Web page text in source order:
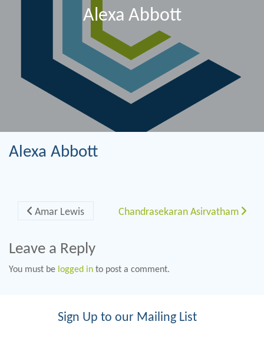
Alexa Abbott
Alexa Abbott
Post navigation
Amar Lewis Chandrasekaran Asirvatham
Leave a Reply
You must be logged in to post a comment.
Sign Up to our Mailing List